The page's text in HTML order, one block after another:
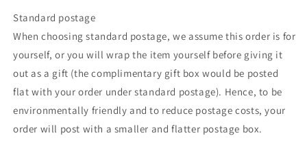
Standard postage
When choosing standard postage, we assume this order is for
yourself, or you will wrap the item yourself before giving it
out as a gift (the complimentary gift box would be posted
flat with your order under standard postage). Hence, to be
environmentally friendly and to reduce postage costs, your
order will post with a smaller and flatter postage box.